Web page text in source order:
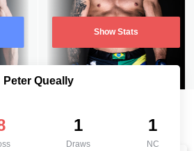
Show Stats
Peter Queally
1
Draws
1
NC